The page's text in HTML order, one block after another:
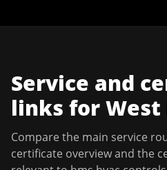
Service and
links forWest
Compare the main service
certificate overview and the